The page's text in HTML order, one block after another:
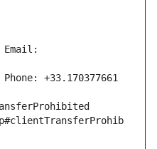
Email:
+33.170377661